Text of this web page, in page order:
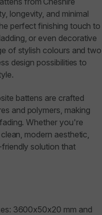
longevity, and minimal
perfect finishing touch to
or even decorative
of stylish colours and two
design possibilities to
battens are crafted
and polymers, making
Whether you're
modern aesthetic,
solution that
3600x50x20 mm and